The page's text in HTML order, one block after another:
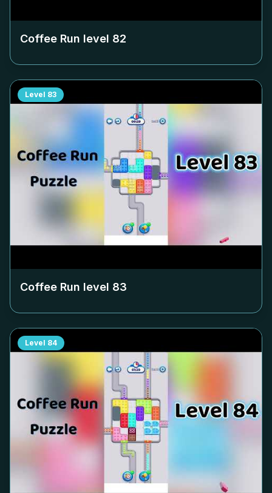
Coffee Run level 82
Level 83
Coffee Run level 83
Level 84